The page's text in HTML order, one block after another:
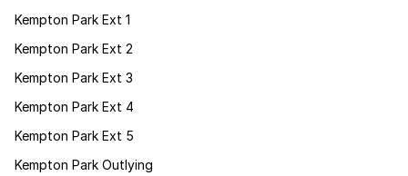
Kempton Park Ext 1
Kempton Park Ext 2
Kempton Park Ext 3
Kempton Park Ext 4
Kempton Park Ext 5
Kempton Park Outlying